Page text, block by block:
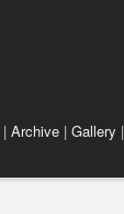
| Archive | Gallery |